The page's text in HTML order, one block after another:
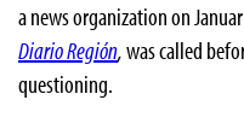
a news organization on
Diario Región,was called
questioning.